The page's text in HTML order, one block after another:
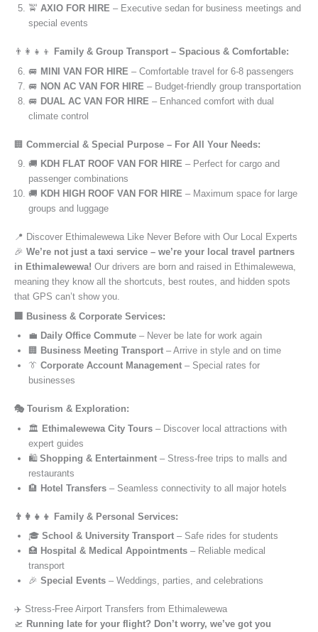
🚖 AXIO FOR HIRE – Executive sedan for business meetings and
special events
👨‍👩‍👧‍👦
Family & Group Transport – Spacious & Comfortable:
🚐 MINI VAN FOR HIRE – Comfortable travel for 6-8 passengers
🚐 NON AC VAN FOR HIRE – Budget-friendly group transportation
🚐 DUAL AC VAN FOR HIRE – Enhanced comfort with dual
climate control
🏢 Commercial & Special Purpose – For All Your Needs:
🚚 KDH FLAT ROOF VAN FOR HIRE – Perfect for cargo and
passenger combinations
🚚 KDH HIGH ROOF VAN FOR HIRE – Maximum space for large
groups and luggage
📍 Discover Ethimalewewa Like Never Before with Our Local Experts
🎉 We’re not just a taxi service – we’re your local travel partners
in Ethimalewewa! Our drivers are born and raised in Ethimalewewa,
meaning they know all the shortcuts, best routes, and hidden spots
that GPS can’t show you.
🏢 Business & Corporate Services:
💼 Daily Office Commute – Never be late for work again
🏢 Business Meeting Transport – Arrive in style and on time
👔 Corporate Account Management – Special rates for
businesses
🎭 Tourism & Exploration:
🏛️ Ethimalewewa City Tours – Discover local attractions with
expert guides
🛍️ Shopping & Entertainment – Stress-free trips to malls and
restaurants
🏨 Hotel Transfers – Seamless connectivity to all major hotels
👨‍👩‍👧‍👦 Family & Personal Services:
🎓 School & University Transport – Safe rides for students
🏥 Hospital & Medical Appointments – Reliable medical
transport
🎉 Special Events – Weddings, parties, and celebrations
✈️ Stress-Free Airport Transfers from Ethimalewewa
🛫 Running late for your flight? Don’t worry, we’ve got you